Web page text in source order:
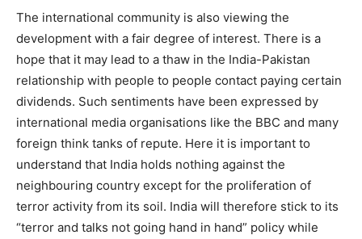
The international community is also viewing the
development with a fair degree of interest. There is a
hope that it may lead to a thaw in the India-Pakistan
relationship with people to people contact paying certain
dividends. Such sentiments have been expressed by
international media organisations like the BBC and many
foreign think tanks of repute. Here it is important to
understand that India holds nothing against the
neighbouring country except for the proliferation of
terror activity from its soil. India will therefore stick to its
“terror and talks not going hand in hand” policy while